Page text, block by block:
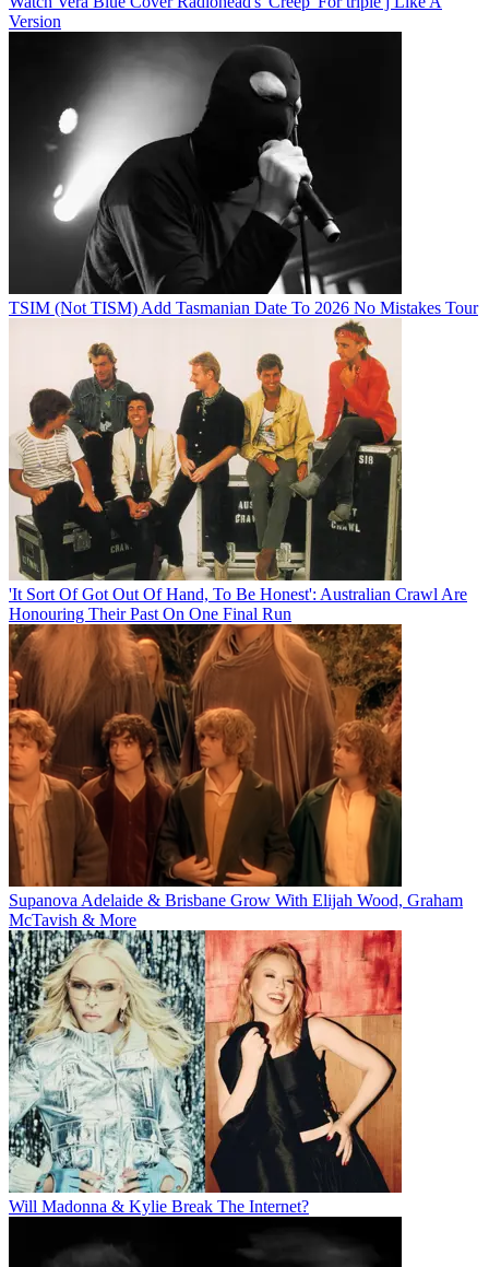
Version
TSIM (Not TISM) Add Tasmanian Date To 2026 No Mistakes Tour
'It Sort Of Got Out Of Hand, To Be Honest': Australian Crawl Are
Honouring Their Past On One Final Run
Supanova Adelaide & Brisbane Grow With Elijah Wood, Graham
McTavish & More
Will Madonna & Kylie Break The Internet?